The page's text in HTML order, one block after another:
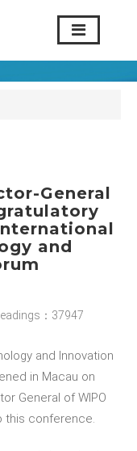
General
and
：37947
and Innovation
in Macau on
General of WIPO
this conference.